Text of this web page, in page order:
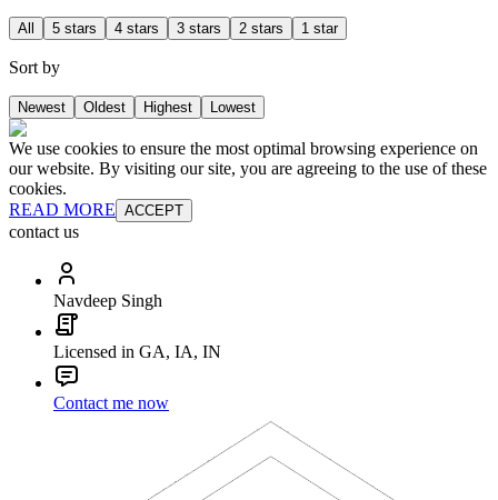
All 5 stars 4 stars 3 stars 2 stars 1 star
Sort by
Newest Oldest Highest Lowest
We use cookies to ensure the most optimal browsing experience on
our website. By visiting our site, you are agreeing to the use of these
cookies.
READ MORE ACCEPT
contact us
Navdeep Singh
Licensed in GA, IA, IN
Contact me now